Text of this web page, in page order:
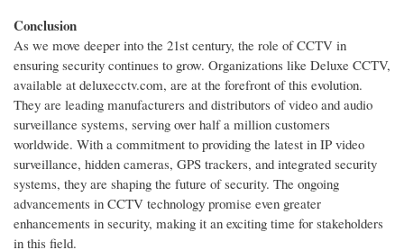
Conclusion
As we move deeper into the 21st century, the role of CCTV in
ensuring security continues to grow. Organizations like Deluxe CCTV,
available at deluxecctv.com, are at the forefront of this evolution.
They are leading manufacturers and distributors of video and audio
surveillance systems, serving over half a million customers
worldwide. With a commitment to providing the latest in IP video
surveillance, hidden cameras, GPS trackers, and integrated security
systems, they are shaping the future of security. The ongoing
advancements in CCTV technology promise even greater
enhancements in security, making it an exciting time for stakeholders
in this field.